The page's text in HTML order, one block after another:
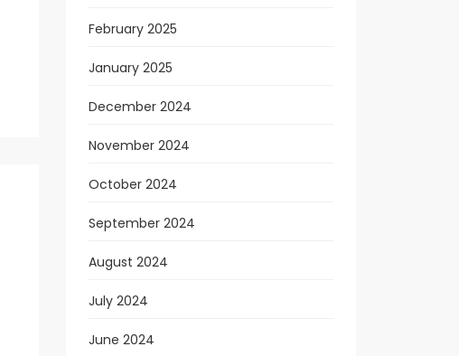
February 2025
January 2025
December 2024
November 2024
October 2024
September 2024
August 2024
July 2024
June 2024